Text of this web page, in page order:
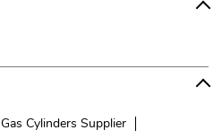
Gas Cylinders Supplier